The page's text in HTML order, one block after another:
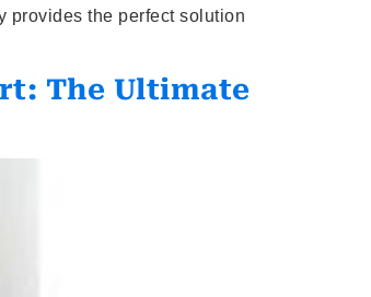
provides the perfect solution
The Ultimate